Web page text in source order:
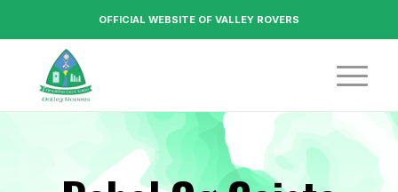
OFFICIAL WEBSITE OF VALLEY ROVERS